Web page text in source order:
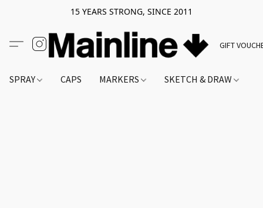
15 YEARS STRONG, SINCE 2011
GIFT
SPRAY CAPS MARKERS SKETCH & DRAW